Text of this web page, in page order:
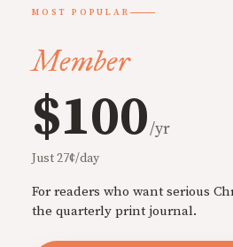
MOST POPULAR
Member
$100/yr
Just 27¢/day
For readers who want serious
the quarterly print journal.